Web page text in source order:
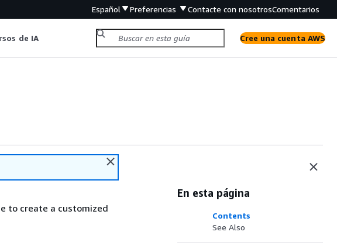
Español Preferencias Contacte con nosotrosComentarios
de IA Cree una cuenta AWS
to create a customized
En esta página
Contents
See Also